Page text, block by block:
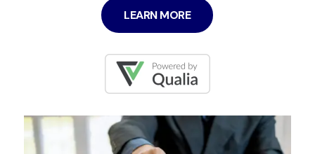
LEARN MORE